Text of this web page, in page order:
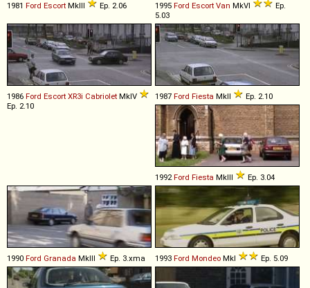
1981 Ford Escort MkIII Ep. 2.06 1995 Ford Escort Van MkVI
Ep.
5.03
1986 Ford Escort XR3i Cabriolet MkIV
Ep. 2.10
1987 Ford Fiesta MkII Ep. 2.10
1992Ford Fiesta MkIII Ep. 3.04
1990 Ford Granada MkIII Ep. 3.xma 1993 Ford Mondeo MkI Ep. 5.09